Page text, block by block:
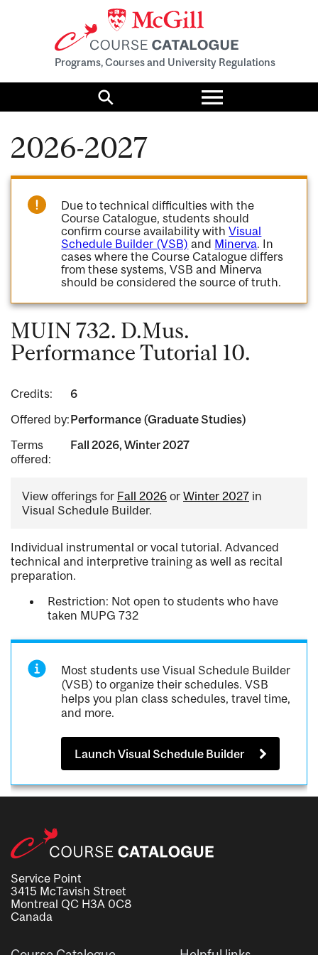
Programs, Courses and University Regulations
Search
Toggle
menu
2026-2027
Due to technical difficulties with the
Course Catalogue, students should
confirm course availability withVisual
Schedule Builder (VSB) and Minerva. In
cases where the Course Catalogue differs
from these systems, VSB and Minerva
should be considered the source of truth.
MUIN 732. D.Mus.
Performance Tutorial 10.
Credits:
6
Offered by:Performance (Graduate Studies)
Terms
offered:
Fall 2026, Winter 2027
View offerings for Fall 2026 or Winter 2027 in
Visual Schedule Builder.
Individual instrumental or vocal tutorial. Advanced
technical and interpretive training as well as recital
preparation.
Restriction: Not open to students who have
taken MUPG 732
Most students use Visual Schedule Builder
(VSB) to organize their schedules. VSB
helps you plan class schedules, travel time,
and more.
Launch Visual Schedule Builder
Service Point
3415 McTavish Street
Montreal QC H3A 0C8
Canada